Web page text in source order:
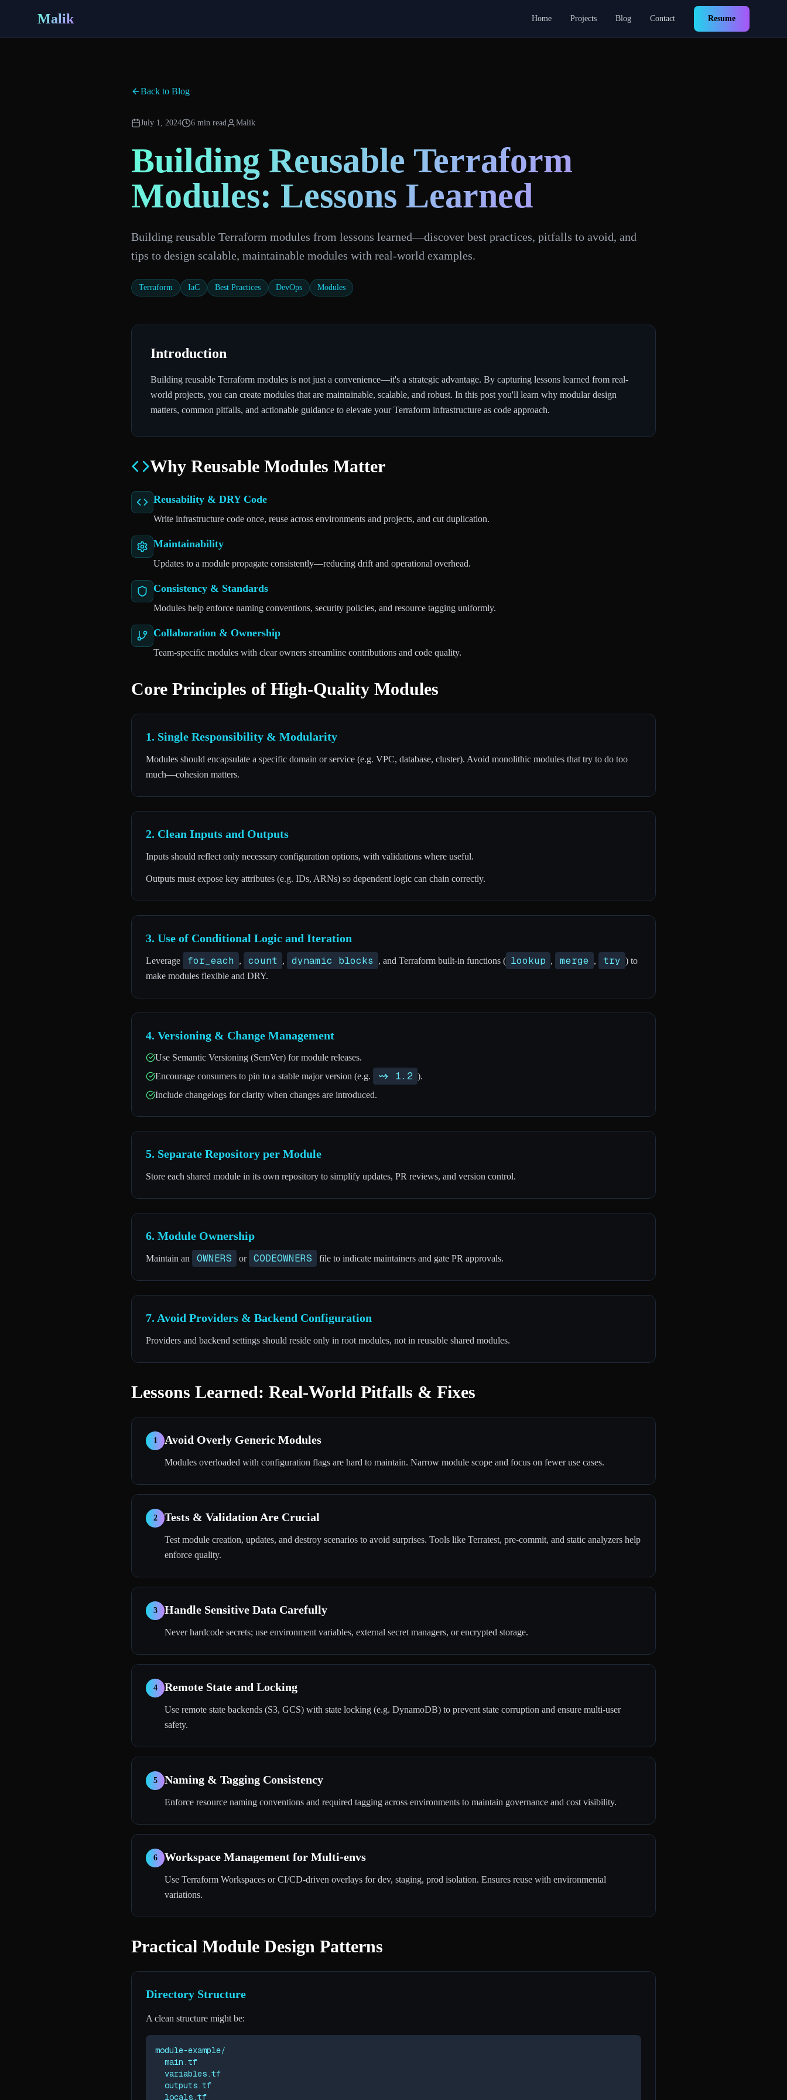
Malik Home Projects Blog Contact Resume
Back to Blog
July 1, 2024 6 min read Malik
Building Reusable Terraform
Modules: Lessons Learned
Building reusable Terraform modules from lessons learned—discover best practices, pitfalls to avoid, and
tips to design scalable, maintainable modules with real-world examples.
Terraform IaC Best Practices DevOps Modules
Introduction
Building reusable Terraform modules is not just a convenience—it's a strategic advantage. By capturing lessons learned from real-
world projects, you can create modules that are maintainable, scalable, and robust. In this post you'll learn why modular design
matters, common pitfalls, and actionable guidance to elevate your Terraform infrastructure as code approach.
Why Reusable Modules Matter
Reusability & DRY Code
Write infrastructure code once, reuse across environments and projects, and cut duplication.
Maintainability
Updates to a module propagate consistently—reducing drift and operational overhead.
Consistency & Standards
Modules help enforce naming conventions, security policies, and resource tagging uniformly.
Collaboration & Ownership
Team-specific modules with clear owners streamline contributions and code quality.
Core Principles of High-Quality Modules
1. Single Responsibility & Modularity
Modules should encapsulate a specific domain or service (e.g. VPC, database, cluster). Avoid monolithic modules that try to do too
much—cohesion matters.
2. Clean Inputs and Outputs
Inputs should reflect only necessary configuration options, with validations where useful.
Outputs must expose key attributes (e.g. IDs, ARNs) so dependent logic can chain correctly.
3. Use of Conditional Logic and Iteration
Leverage for_each , count , dynamic blocks , and Terraform built-in functions ( lookup , merge , try ) to
make modules flexible and DRY.
4. Versioning & Change Management
Use Semantic Versioning (SemVer) for module releases.
Encourage consumers to pin to a stable major version (e.g.
~> 1.2 ).
Include changelogs for clarity when changes are introduced.
5. Separate Repository per Module
Store each shared module in its own repository to simplify updates, PR reviews, and version control.
6. Module Ownership
Maintain an OWNERS or CODEOWNERS file to indicate maintainers and gate PR approvals.
7. Avoid Providers & Backend Configuration
Providers and backend settings should reside only in root modules, not in reusable shared modules.
Lessons Learned: Real-World Pitfalls & Fixes
1 Avoid Overly Generic Modules
Modules overloaded with configuration flags are hard to maintain. Narrow module scope and focus on fewer use cases.
2 Tests & Validation Are Crucial
Test module creation, updates, and destroy scenarios to avoid surprises. Tools like Terratest, pre-commit, and static analyzers help
enforce quality.
3 Handle Sensitive Data Carefully
Never hardcode secrets; use environment variables, external secret managers, or encrypted storage.
4 Remote State and Locking
Use remote state backends (S3, GCS) with state locking (e.g. DynamoDB) to prevent state corruption and ensure multi-user
safety.
5 Naming & Tagging Consistency
Enforce resource naming conventions and required tagging across environments to maintain governance and cost visibility.
6 Workspace Management for Multi-envs
Use Terraform Workspaces or CI/CD-driven overlays for dev, staging, prod isolation. Ensures reuse with environmental
variations.
Practical Module Design Patterns
Directory Structure
A clean structure might be:
module-example/
  main.tf
  variables.tf
  outputs.tf
  locals.tf